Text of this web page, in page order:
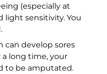
(especially at
light sensitivity. You
can develop sores
long time, your
to be amputated.